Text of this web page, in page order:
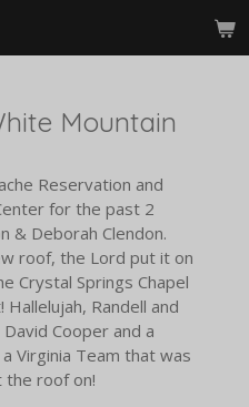
Mountain
Reservation and
for the past 2
& Deborah Clendon.
roof, the Lord put it on
Crystal Springs Chapel
Randell and
Cooper and a
Virginia Team that was
roof on!